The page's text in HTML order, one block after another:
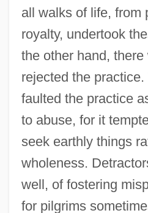
all walks of life, from
royalty, undertook
the other hand,
rejected the
faulted the practice
to abuse, for it
seek earthly things
wholeness.
well, of fostering
for pilgrims